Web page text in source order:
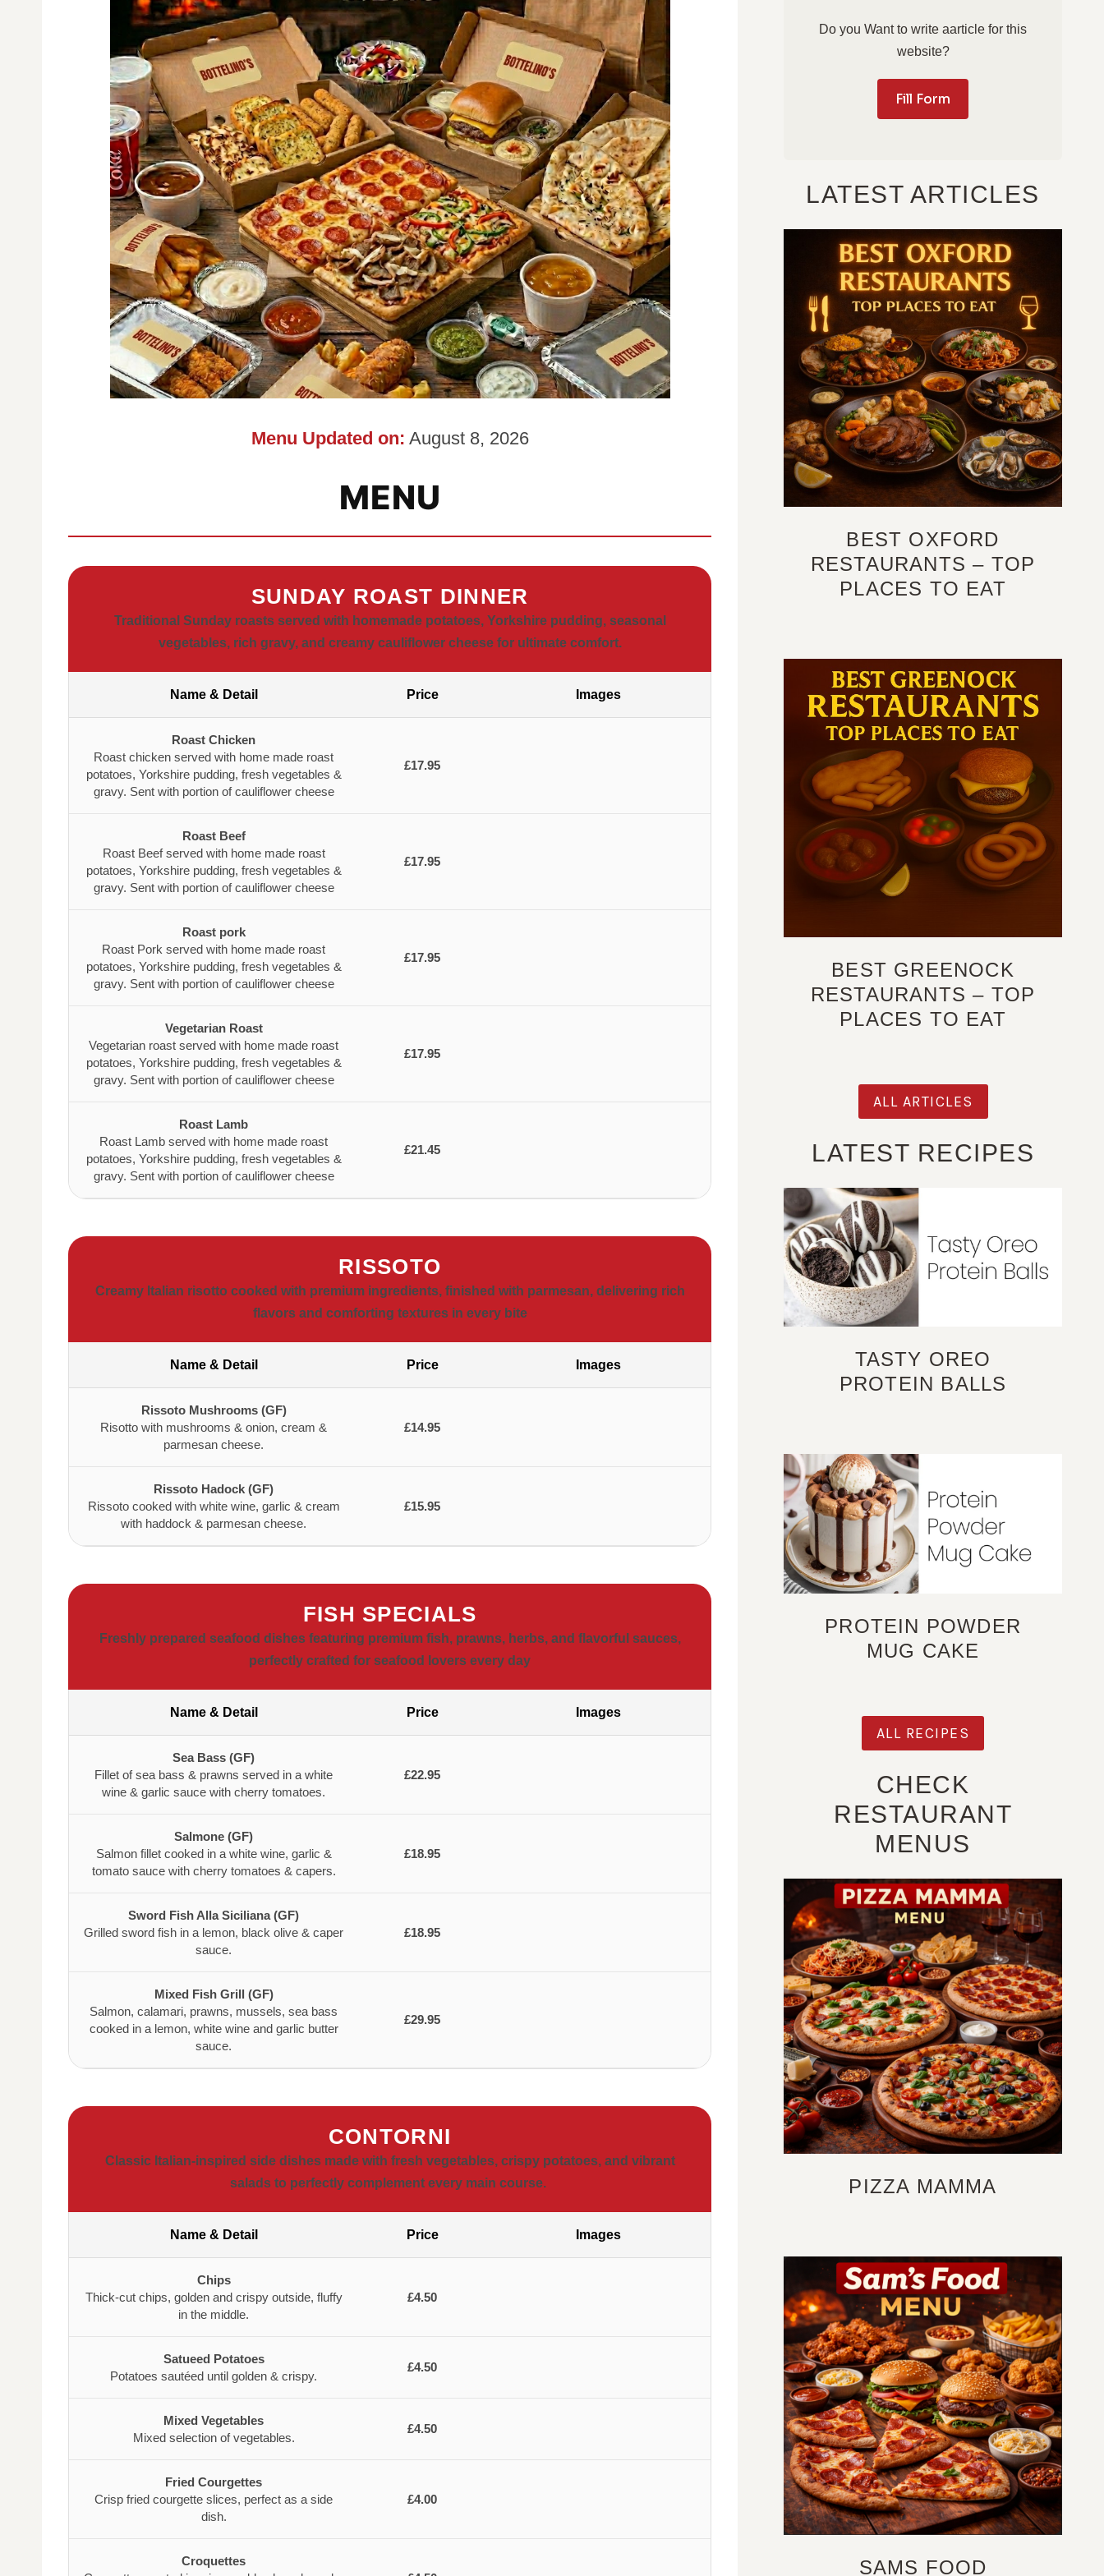
Menu Updated on: August 8, 2026
MENU
SUNDAY ROAST DINNER
Traditional Sunday roasts served with homemade potatoes, Yorkshire pudding, seasonal
vegetables, rich gravy, and creamy cauliflower cheese for ultimate comfort.
Name & Detail Price Images
Roast Chicken
Roast chicken served with home made roast
potatoes, Yorkshire pudding, fresh vegetables &
gravy. Sent with portion of cauliflower cheese
£17.95
Roast Beef
Roast Beef served with home made roast
potatoes, Yorkshire pudding, fresh vegetables &
gravy. Sent with portion of cauliflower cheese
£17.95
Roast pork
Roast Pork served with home made roast
potatoes, Yorkshire pudding, fresh vegetables &
gravy. Sent with portion of cauliflower cheese
£17.95
Vegetarian Roast
Vegetarian roast served with home made roast
potatoes, Yorkshire pudding, fresh vegetables &
gravy. Sent with portion of cauliflower cheese
£17.95
Roast Lamb
Roast Lamb served with home made roast
potatoes, Yorkshire pudding, fresh vegetables &
gravy. Sent with portion of cauliflower cheese
£21.45
RISSOTO
Creamy Italian risotto cooked with premium ingredients, finished with parmesan, delivering rich
flavors and comforting textures in every bite
Name & Detail Price Images
Rissoto Mushrooms (GF)
Risotto with mushrooms & onion, cream &
parmesan cheese.
£14.95
Rissoto Hadock (GF)
Rissoto cooked with white wine, garlic & cream
with haddock & parmesan cheese.
£15.95
FISH SPECIALS
Freshly prepared seafood dishes featuring premium fish, prawns, herbs, and flavorful sauces,
perfectly crafted for seafood lovers every day
Name & Detail Price Images
Sea Bass (GF)
Fillet of sea bass & prawns served in a white
wine & garlic sauce with cherry tomatoes.
£22.95
Salmone (GF)
Salmon fillet cooked in a white wine, garlic &
tomato sauce with cherry tomatoes & capers.
£18.95
Sword Fish Alla Siciliana (GF)
Grilled sword fish in a lemon, black olive & caper
sauce.
£18.95
Mixed Fish Grill (GF)
Salmon, calamari, prawns, mussels, sea bass
cooked in a lemon, white wine and garlic butter
sauce.
£29.95
CONTORNI
Classic Italian-inspired side dishes made with fresh vegetables, crispy potatoes, and vibrant
salads to perfectly complement every main course.
Name & Detail Price Images
Chips
Thick-cut chips, golden and crispy outside, fluffy
in the middle.
£4.50
Satueed Potatoes
Potatoes sautéed until golden & crispy.
£4.50
Mixed Vegetables
Mixed selection of vegetables.
£4.50
Fried Courgettes
Crisp fried courgette slices, perfect as a side
dish.
£4.00
Croquettes
Do you Want to write aarticle for this
website?
Fill Form
LATEST ARTICLES
BEST OXFORD
RESTAURANTS – TOP
PLACES TO EAT
BEST GREENOCK
RESTAURANTS – TOP
PLACES TO EAT
ALL ARTICLES
LATEST RECIPES
TASTY OREO
PROTEIN BALLS
PROTEIN POWDER
MUG CAKE
ALL RECIPES
CHECK
RESTAURANT
MENUS
PIZZA MAMMA
SAMS FOOD